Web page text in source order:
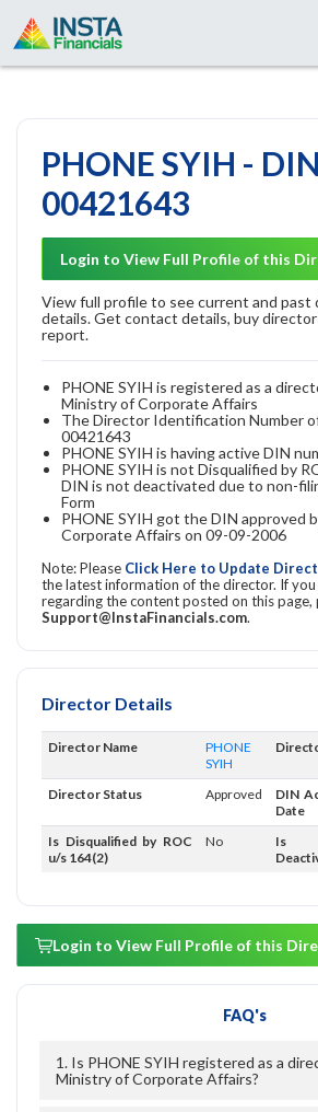
PHONE SYIH -
00421643
Login to View Full Profile of this
View full profile to see current and past
details. Get contact details, buy
report.
PHONE SYIH is registered as a
Ministry of Corporate Affairs
The Director Identification Number
00421643
PHONE SYIH is having active DIN
PHONE SYIH is not Disqualified by
DIN is not deactivated due to non-
Form
PHONE SYIH got the DIN approved
Corporate Affairs on 09-09-2006
Note: Please Click Here to Update
the latest information of the director. If you
regarding the content posted on this page,
Support@InstaFinancials.com.
Director Details
Director Name
PHONE
SYIH
Director Status Approved
DIN
Date
Is Disqualified by ROC
u/s 164(2)
No
Is
Login to View Full Profile of this
FAQ's
1. Is PHONE SYIH registered as a
Ministry of Corporate Affairs?